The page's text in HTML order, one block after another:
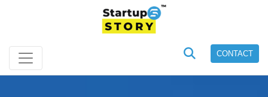
CONTACT